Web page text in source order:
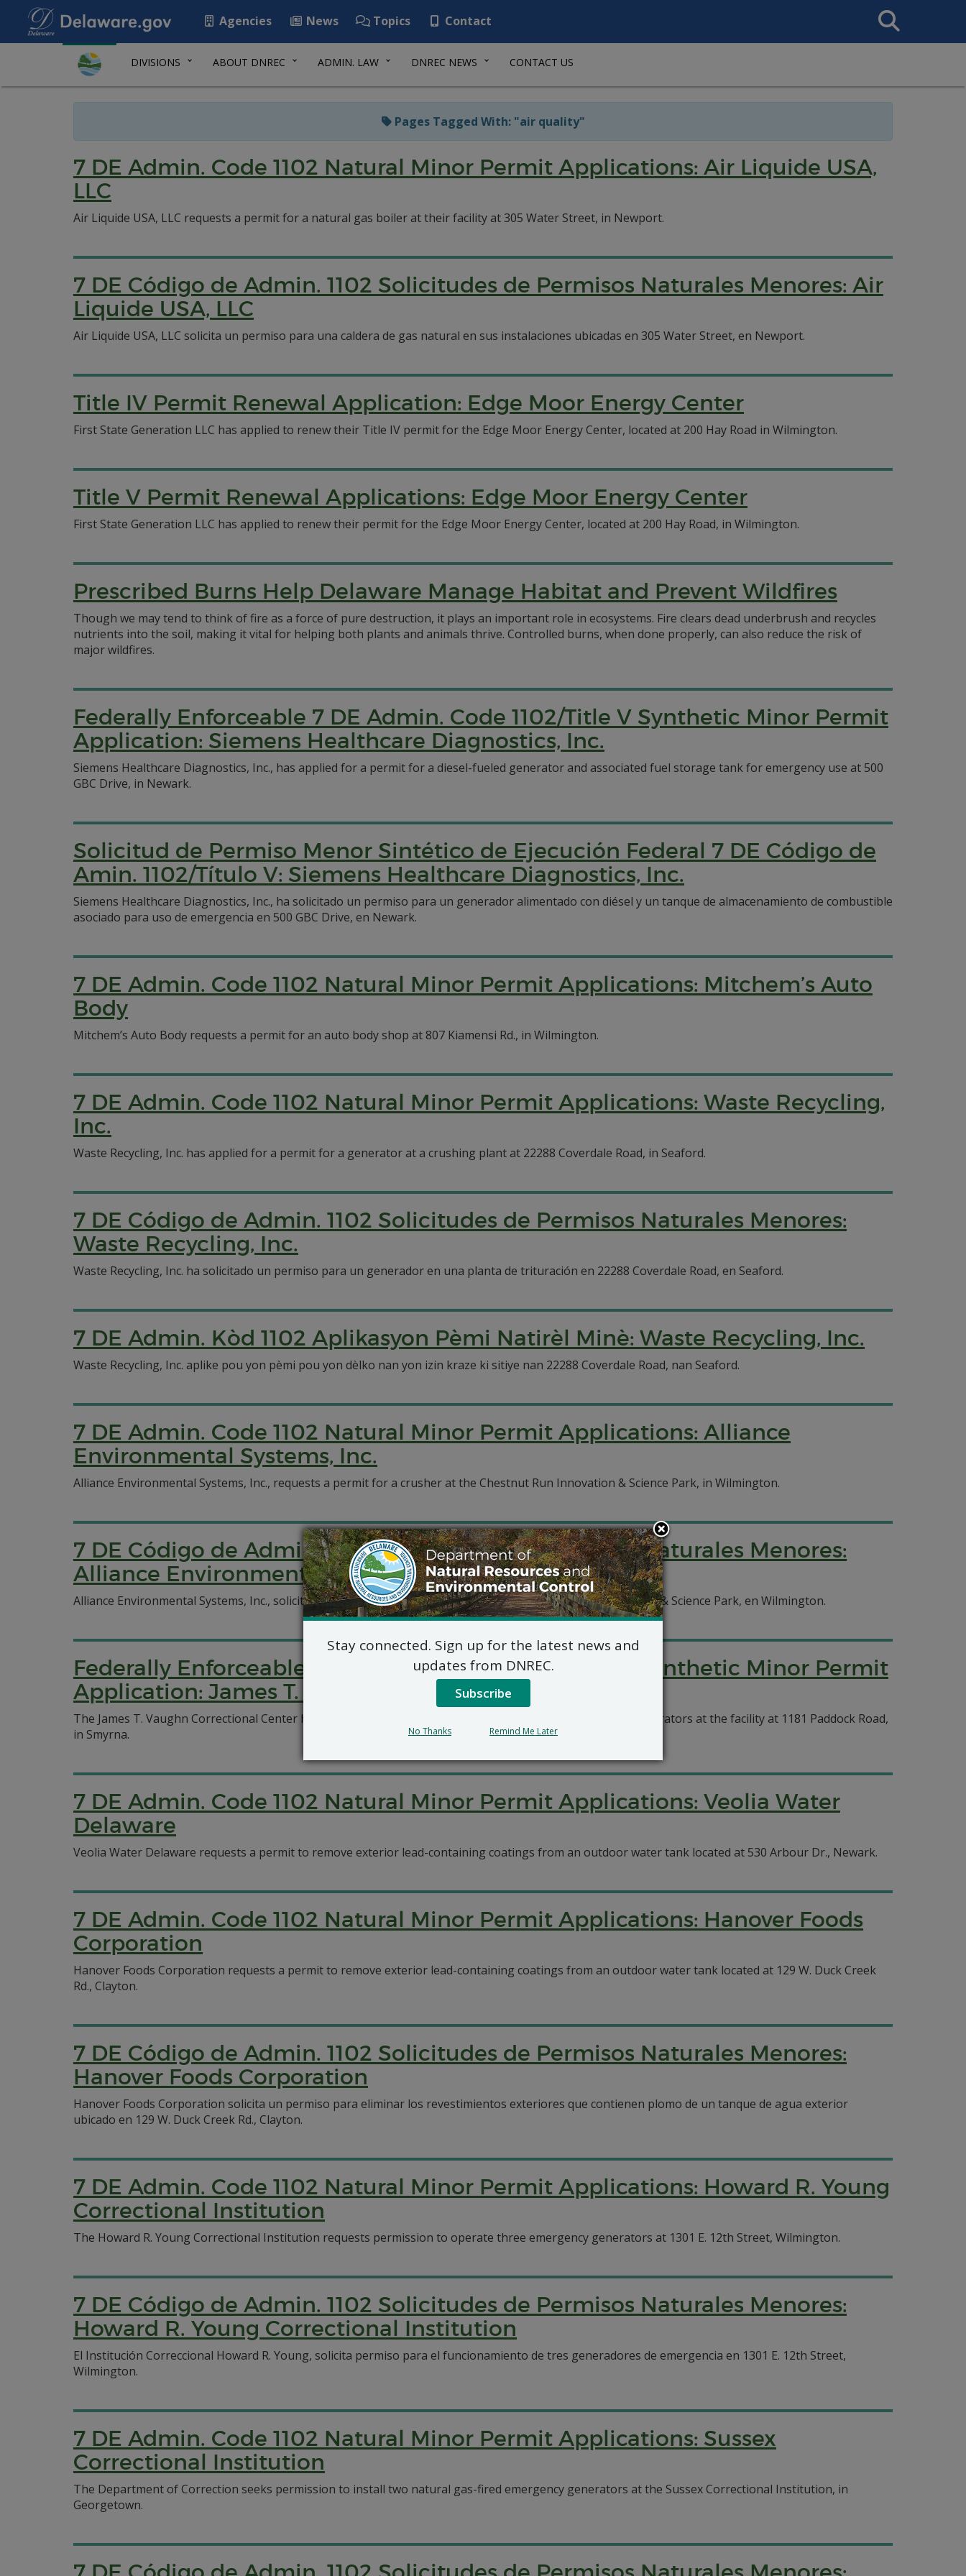
Agencies News Topics Contact
Search
This
DIVISIONS ABOUT DNREC ADMIN. LAW DNREC NEWS CONTACT US
Pages Tagged With: "air quality"
7 DE Admin. Code 1102 Natural Minor Permit Applications: Air Liquide USA,
LLC
Air Liquide USA, LLC requests a permit for a natural gas boiler at their facility at 305 Water Street, in Newport.
7 DE Código de Admin. 1102 Solicitudes de Permisos Naturales Menores: Air
Liquide USA, LLC
Air Liquide USA, LLC solicita un permiso para una caldera de gas natural en sus instalaciones ubicadas en 305 Water Street, en Newport.
Title IV Permit Renewal Application: Edge Moor Energy Center
First State Generation LLC has applied to renew their Title IV permit for the Edge Moor Energy Center, located at 200 Hay Road in Wilmington.
Title V Permit Renewal Applications: Edge Moor Energy Center
First State Generation LLC has applied to renew their permit for the Edge Moor Energy Center, located at 200 Hay Road, in Wilmington.
Prescribed Burns Help Delaware Manage Habitat and Prevent Wildfires
Though we may tend to think of fire as a force of pure destruction, it plays an important role in ecosystems. Fire clears dead underbrush and recycles
nutrients into the soil, making it vital for helping both plants and animals thrive. Controlled burns, when done properly, can also reduce the risk of
major wildfires.
Federally Enforceable 7 DE Admin. Code 1102/Title V Synthetic Minor Permit
Application: Siemens Healthcare Diagnostics, Inc.
Siemens Healthcare Diagnostics, Inc., has applied for a permit for a diesel-fueled generator and associated fuel storage tank for emergency use at 500
GBC Drive, in Newark.
Solicitud de Permiso Menor Sintético de Ejecución Federal 7 DE Código de
Amin. 1102/Título V: Siemens Healthcare Diagnostics, Inc.
Siemens Healthcare Diagnostics, Inc., ha solicitado un permiso para un generador alimentado con diésel y un tanque de almacenamiento de combustible
asociado para uso de emergencia en 500 GBC Drive, en Newark.
7 DE Admin. Code 1102 Natural Minor Permit Applications: Mitchem’s Auto
Body
Mitchem’s Auto Body requests a permit for an auto body shop at 807 Kiamensi Rd., in Wilmington.
7 DE Admin. Code 1102 Natural Minor Permit Applications: Waste Recycling,
Inc.
Waste Recycling, Inc. has applied for a permit for a generator at a crushing plant at 22288 Coverdale Road, in Seaford.
7 DE Código de Admin. 1102 Solicitudes de Permisos Naturales Menores:
Waste Recycling, Inc.
Waste Recycling, Inc. ha solicitado un permiso para un generador en una planta de trituración en 22288 Coverdale Road, en Seaford.
7 DE Admin. Kòd 1102 Aplikasyon Pèmi Natirèl Minè: Waste Recycling, Inc.
Waste Recycling, Inc. aplike pou yon pèmi pou yon dèlko nan yon izin kraze ki sitiye nan 22288 Coverdale Road, nan Seaford.
7 DE Admin. Code 1102 Natural Minor Permit Applications: Alliance
Environmental Systems, Inc.
Alliance Environmental Systems, Inc., requests a permit for a crusher at the Chestnut Run Innovation & Science Park, in Wilmington.
7 DE Código de Admin. 1102 Solicitudes de Permisos Naturales Menores:
Alliance Environmental Systems, Inc.
Alliance Environmental Systems, Inc., solicita un permiso para una trituradora en el Chestnut Run Innovation & Science Park, en Wilmington.
Federally Enforceable 7 DE Admin. Code 1102/Title V Synthetic Minor Permit
Application: James T. Vaughn Correctional Center
The James T. Vaughn Correctional Center has applied for permits for eight new natural gas emergency generators at the facility at 1181 Paddock Road,
in Smyrna.
7 DE Admin. Code 1102 Natural Minor Permit Applications: Veolia Water
Delaware
Veolia Water Delaware requests a permit to remove exterior lead-containing coatings from an outdoor water tank located at 530 Arbour Dr., Newark.
7 DE Admin. Code 1102 Natural Minor Permit Applications: Hanover Foods
Corporation
Hanover Foods Corporation requests a permit to remove exterior lead-containing coatings from an outdoor water tank located at 129 W. Duck Creek
Rd., Clayton.
7 DE Código de Admin. 1102 Solicitudes de Permisos Naturales Menores:
Hanover Foods Corporation
Hanover Foods Corporation solicita un permiso para eliminar los revestimientos exteriores que contienen plomo de un tanque de agua exterior
ubicado en 129 W. Duck Creek Rd., Clayton.
7 DE Admin. Code 1102 Natural Minor Permit Applications: Howard R. Young
Correctional Institution
The Howard R. Young Correctional Institution requests permission to operate three emergency generators at 1301 E. 12th Street, Wilmington.
7 DE Código de Admin. 1102 Solicitudes de Permisos Naturales Menores:
Howard R. Young Correctional Institution
El Institución Correccional Howard R. Young, solicita permiso para el funcionamiento de tres generadores de emergencia en 1301 E. 12th Street,
Wilmington.
7 DE Admin. Code 1102 Natural Minor Permit Applications: Sussex
Correctional Institution
The Department of Correction seeks permission to install two natural gas-fired emergency generators at the Sussex Correctional Institution, in
Georgetown.
Stay connected. Sign up for the latest news and
updates from DNREC.
Subscribe
No Thanks Remind Me Later